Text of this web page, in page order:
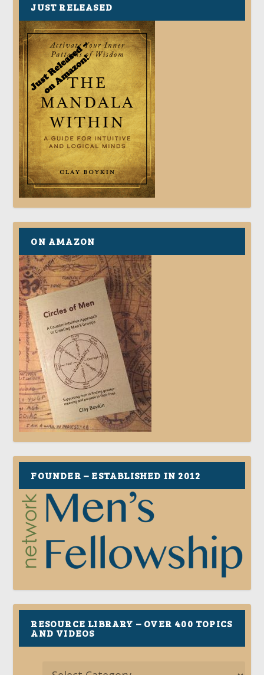
JUST RELEASED
ON AMAZON
FOUNDER – ESTABLISHED IN 2012
RESOURCE LIBRARY – OVER 400 TOPICS
AND VIDEOS